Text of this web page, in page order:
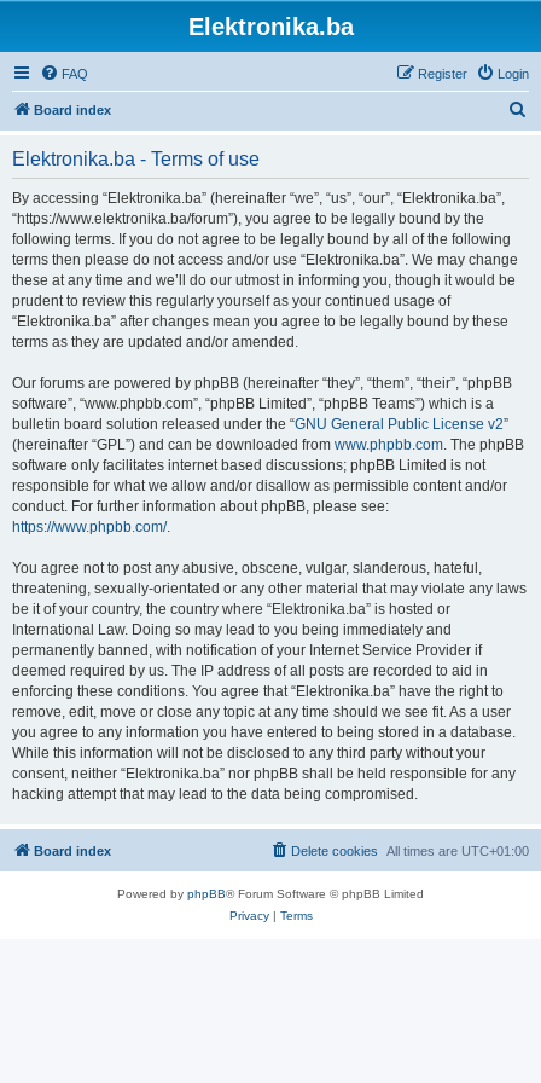
Elektronika.ba
FAQ Login
Register
Board index
Elektronika.ba - Terms of use
By accessing “Elektronika.ba” (hereinafter “we”, “us”, “our”, “Elektronika.ba”,
“https://www.elektronika.ba/forum”), you agree to be legally bound by the
following terms. If you do not agree to be legally bound by all of the following
terms then please do not access and/or use “Elektronika.ba”. We may change
these at any time and we’ll do our utmost in informing you, though it would be
prudent to review this regularly yourself as your continued usage of
“Elektronika.ba” after changes mean you agree to be legally bound by these
terms as they are updated and/or amended.
Our forums are powered by phpBB (hereinafter “they”, “them”, “their”, “phpBB
software”, “www.phpbb.com”, “phpBB Limited”, “phpBB Teams”) which is a
bulletin board solution released under the “GNU General Public License v2”
(hereinafter “GPL”) and can be downloaded from www.phpbb.com. The phpBB
software only facilitates internet based discussions; phpBB Limited is not
responsible for what we allow and/or disallow as permissible content and/or
conduct. For further information about phpBB, please see:
https://www.phpbb.com/.
You agree not to post any abusive, obscene, vulgar, slanderous, hateful,
threatening, sexually-orientated or any other material that may violate any laws
be it of your country, the country where “Elektronika.ba” is hosted or
International Law. Doing so may lead to you being immediately and
permanently banned, with notification of your Internet Service Provider if
deemed required by us. The IP address of all posts are recorded to aid in
enforcing these conditions. You agree that “Elektronika.ba” have the right to
remove, edit, move or close any topic at any time should we see fit. As a user
you agree to any information you have entered to being stored in a database.
While this information will not be disclosed to any third party without your
consent, neither “Elektronika.ba” nor phpBB shall be held responsible for any
hacking attempt that may lead to the data being compromised.
Board index All times are UTC+01:00
Delete cookies
Powered by phpBB® Forum Software © phpBB Limited
Privacy| Terms